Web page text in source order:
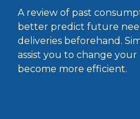
A review of past
better predict future
deliveries beforehand.
assist you to change
become more efficient.